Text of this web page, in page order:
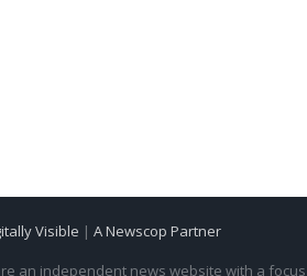
Visible | A Newscop Partner
an independent news website with a